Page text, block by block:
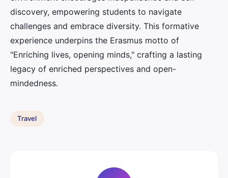
discovery, empowering students to navigate
challenges and embrace diversity. This formative
experience underpins the Erasmus motto of
"Enriching lives, opening minds," crafting a lasting
legacy of enriched perspectives and open-
mindedness.
Travel